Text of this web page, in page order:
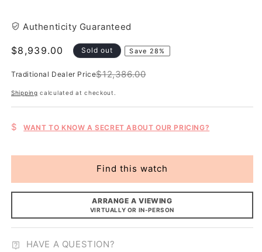
Authenticity Guaranteed
Sale
$8,939.00 Sold out Save 28%
Traditional Dealer Price
Regular
price
$12,386.00
Shipping calculated at checkout.
$ WANT TO KNOW A SECRET ABOUT OUR PRICING?
Find this watch
ARRANGE A VIEWING
VIRTUALLY OR IN-PERSON
HAVE A QUESTION?